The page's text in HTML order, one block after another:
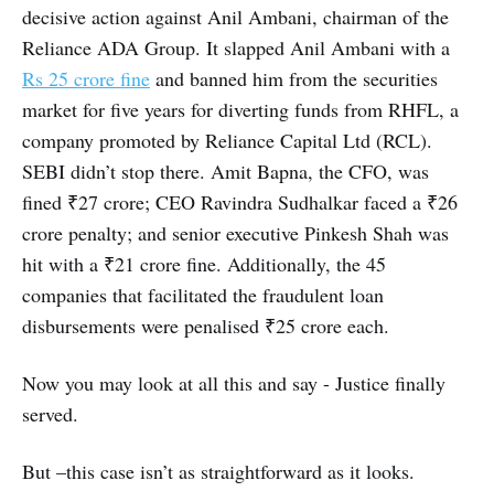
decisive action against Anil Ambani, chairman of the
Reliance ADA Group. It slapped Anil Ambani with a
Rs 25 crore fine and banned him from the securities
market for five years for diverting funds from RHFL, a
company promoted by Reliance Capital Ltd (RCL).
SEBI didn’t stop there. Amit Bapna, the CFO, was
fined ₹27 crore; CEO Ravindra Sudhalkar faced a ₹26
crore penalty; and senior executive Pinkesh Shah was
hit with a ₹21 crore fine. Additionally, the 45
companies that facilitated the fraudulent loan
disbursements were penalised ₹25 crore each.
Now you may look at all this and say - Justice finally
served.
But –this case isn’t as straightforward as it looks.